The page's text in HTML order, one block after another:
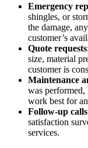
Emergency
shingles, or
the damage,
customer’s
Quote requests
size, material
customer is
Maintenance
was performed,
work best for
Follow-up calls
satisfaction
services.